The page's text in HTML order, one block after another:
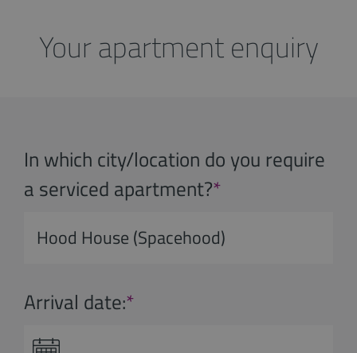
Your apartment enquiry
In which city/location do you require
a serviced apartment?*
Arrival date:*